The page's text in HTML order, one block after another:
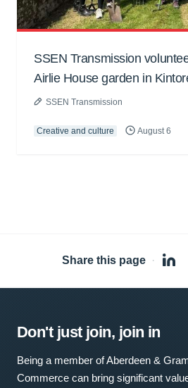
SSEN Transmission
Airlie House garden in
SSEN Transmission
Creative and culture August 6
Share this page ·
Don't just join, join in
Being a member of Aberdeen &
Commerce can bring significant